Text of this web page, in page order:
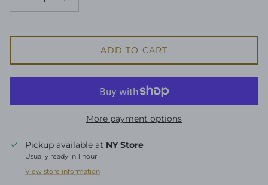
ADD TO CART
More payment options
Pickup available at NY Store
Usually ready in 1 hour
View store information